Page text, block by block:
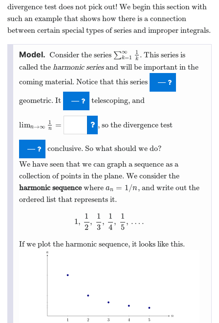
divergence test does not pick out! We begin this section with
such an example that shows how there is a connection
between certain special types of series and improper integrals.
Consider the series ∑∞
k=1
1
k
∑ k=1 ∞1k
. This series is
called the harmonic seriesand will be important in the
coming material. Notice that this series
—
geometric. It — telescoping, and
limn→∞
1
n =
0
, so the divergence test
—
conclusive. So what should we do?
We have seen that we can graph a sequence as a
collection of points in the plane. We consider the
harmonic sequencewhere an = 1 /n
an =1 /n
, and write out the
ordered list that represents it.
1,
1
2
,
1
3
,
1
4
,
1
5
, … .
1,12 ,13 14, 5,….
If we plot the harmonic sequence, it looks like this.